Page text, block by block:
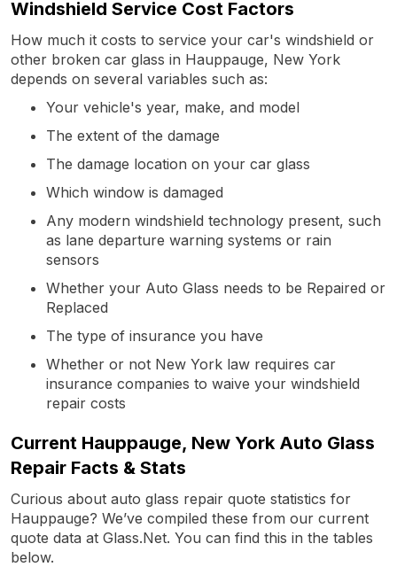
Windshield Service Cost Factors
How much it costs to service your car's windshield or
other broken car glass in Hauppauge, New York
depends on several variables such as:
Your vehicle's year, make, and model
The extent of the damage
The damage location on your car glass
Which window is damaged
Any modern windshield technology present, such
as lane departure warning systems or rain
sensors
Whether your Auto Glass needs to be Repaired or
Replaced
The type of insurance you have
Whether or not New York law requires car
insurance companies to waive your windshield
repair costs
Current Hauppauge, New York Auto Glass
Repair Facts & Stats
Curious about auto glass repair quote statistics for
Hauppauge? We’ve compiled these from our current
quote data at Glass.Net. You can find this in the tables
below.